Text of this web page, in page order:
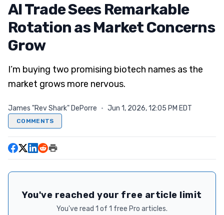
AI Trade Sees Remarkable
Rotation as Market Concerns
Grow
I’m buying two promising biotech names as the
market grows more nervous.
James "Rev Shark" DePorre · Jun 1, 2026, 12:05 PM EDT
COMMENTS
You've reached your free article limit
You've read 1 of 1 free Pro articles.